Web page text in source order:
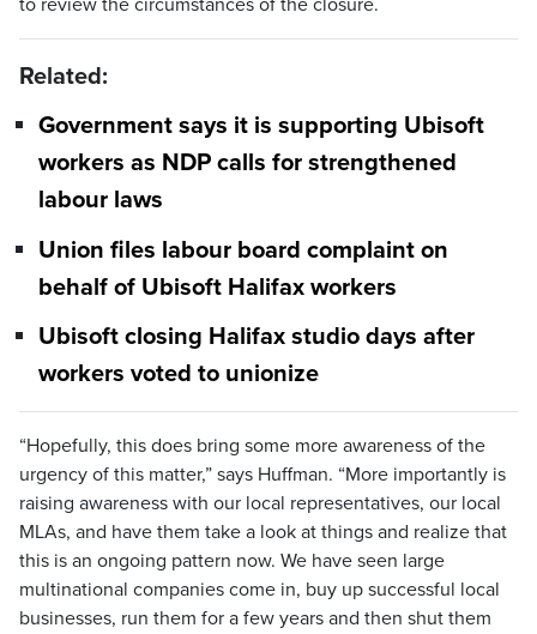
to review the circumstances of the closure.
Related:
Government says it is supporting Ubisoft
workers as NDP calls for strengthened
labour laws
Union files labour board complaint on
behalf of Ubisoft Halifax workers
Ubisoft closing Halifax studio days after
workers voted to unionize
“Hopefully, this does bring some more awareness of the
urgency of this matter,” says Huffman. “More importantly is
raising awareness with our local representatives, our local
MLAs, and have them take a look at things and realize that
this is an ongoing pattern now. We have seen large
multinational companies come in, buy up successful local
businesses, run them for a few years and then shut them